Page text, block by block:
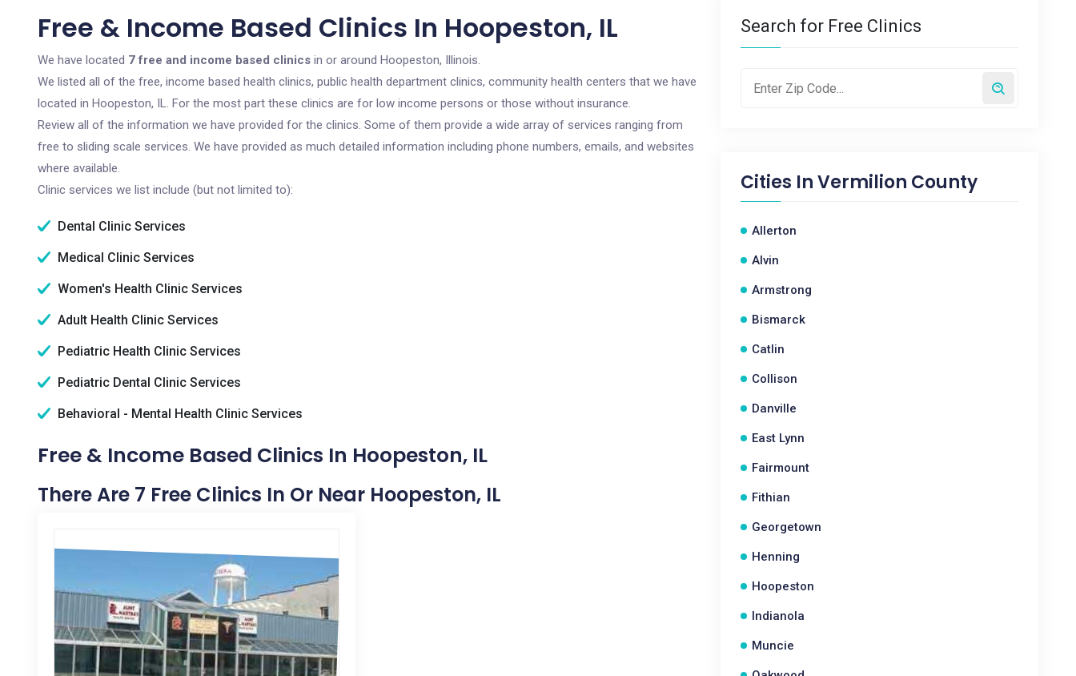
Free & Income Based Clinics In Hoopeston, IL
We have located 7 free and income based clinics in or around Hoopeston, Illinois.
We listed all of the free, income based health clinics, public health department clinics, community health centers that we have
located in Hoopeston, IL. For the most part these clinics are for low income persons or those without insurance.
Review all of the information we have provided for the clinics. Some of them provide a wide array of services ranging from
free to sliding scale services. We have provided as much detailed information including phone numbers, emails, and websites
where available.
Clinic services we list include (but not limited to):
Dental Clinic Services
Medical Clinic Services
Women's Health Clinic Services
Adult Health Clinic Services
Pediatric Health Clinic Services
Pediatric Dental Clinic Services
Behavioral - Mental Health Clinic Services
Free & Income Based Clinics In Hoopeston, IL
There Are 7 Free Clinics In Or Near Hoopeston, IL
Search for Free Clinics
Cities InVermilion County
Allerton
Alvin
Armstrong
Bismarck
Catlin
Collison
Danville
East Lynn
Fairmount
Fithian
Georgetown
Henning
Hoopeston
Indianola
Muncie